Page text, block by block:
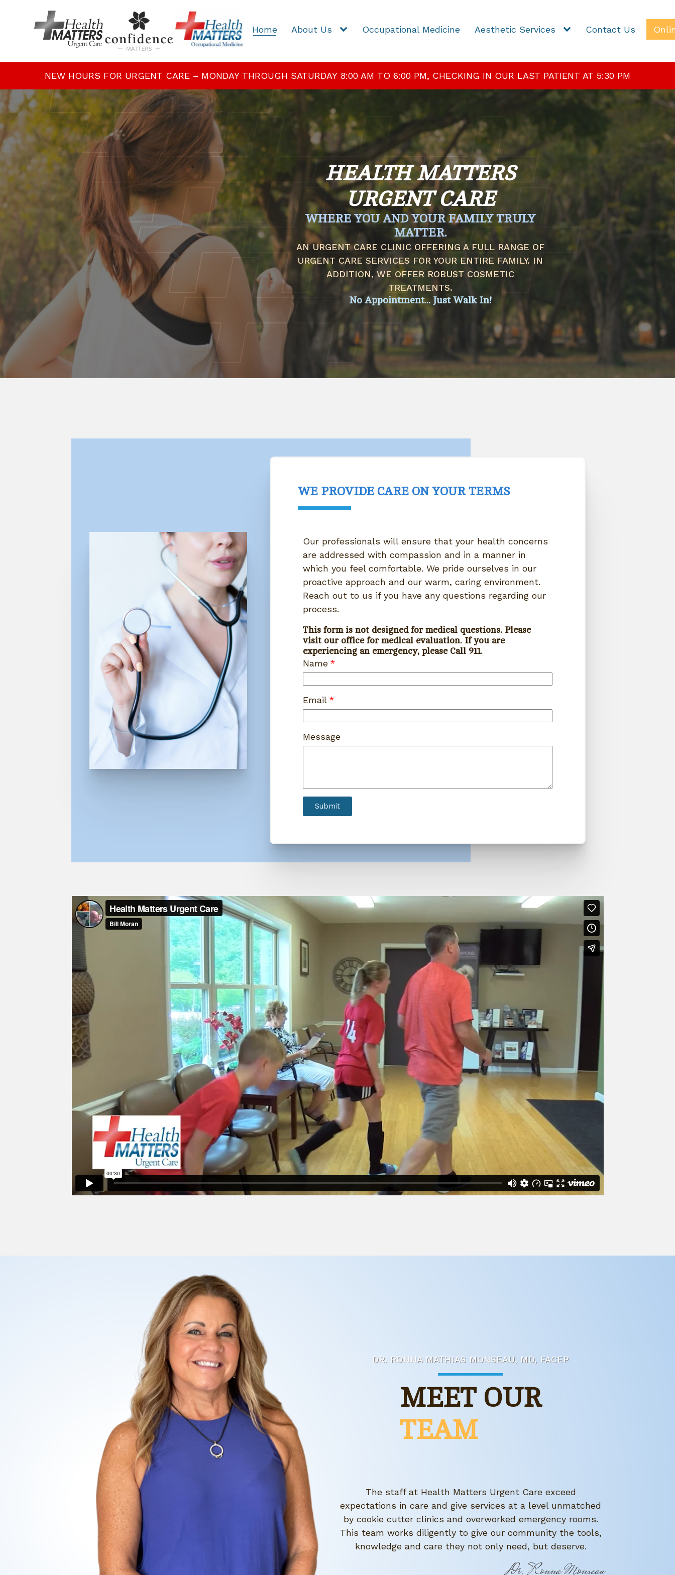
Home About Us Occupational Medicine Aesthetic Services Contact Us
NEW HOURS FOR URGENT CARE – MONDAY THROUGH SATURDAY 8:00 AM TO 6:00 PM, CHECKING IN OUR LAST PATIENT AT 5:30 PM
HEALTH MATTERS
URGENT CARE
WHERE YOU AND YOUR FAMILY TRULY
MATTER.
AN URGENT CARE CLINIC OFFERING A FULL RANGE OF
URGENT CARE SERVICES FOR YOUR ENTIRE FAMILY. IN
ADDITION, WE OFFER ROBUST COSMETIC
TREATMENTS.
No Appointment... Just Walk In!
WE PROVIDE CARE ON YOUR TERMS
Our professionals will ensure that your health concerns
are addressed with compassion and in a manner in
which you feel comfortable. We pride ourselves in our
proactive approach and our warm, caring environment.
Reach out to us if you have any questions regarding our
process.
This form is not designed for medical questions. Please
visit our office for medical evaluation. If you are
experiencing an emergency, please Call 911.
Name
Email
Message
Submit
DR. RONNA MATHIAS MONSEAU, MD, FACEP
MEET OUR
TEAM
The staff at Health Matters Urgent Care exceed
expectations in care and give services at a level unmatched
by cookie cutter clinics and overworked emergency rooms.
This team works diligently to give our community the tools,
knowledge and care they not only need, but deserve.